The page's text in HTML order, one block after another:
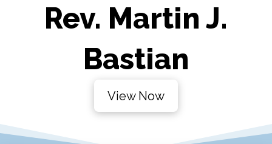
Rev. Martin J.
Bastian
View Now